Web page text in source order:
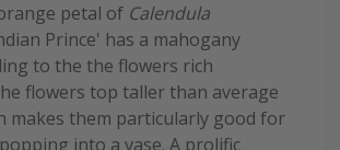
petal of Calendula
Prince' has a mahogany
to the the flowers rich
flowers top taller than average
makes them particularly good for
into a vase. A prolific